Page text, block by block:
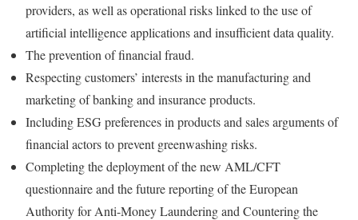
providers, as well as operational risks linked to the use of
artificial intelligence applications and insufficient data quality.
The prevention of financial fraud.
Respecting customers’ interests in the manufacturing and
marketing of banking and insurance products.
Including ESG preferences in products and sales arguments of
financial actors to prevent greenwashing risks.
Completing the deployment of the new AML/CFT
questionnaire and the future reporting of the European
Authority for Anti-Money Laundering and Countering the